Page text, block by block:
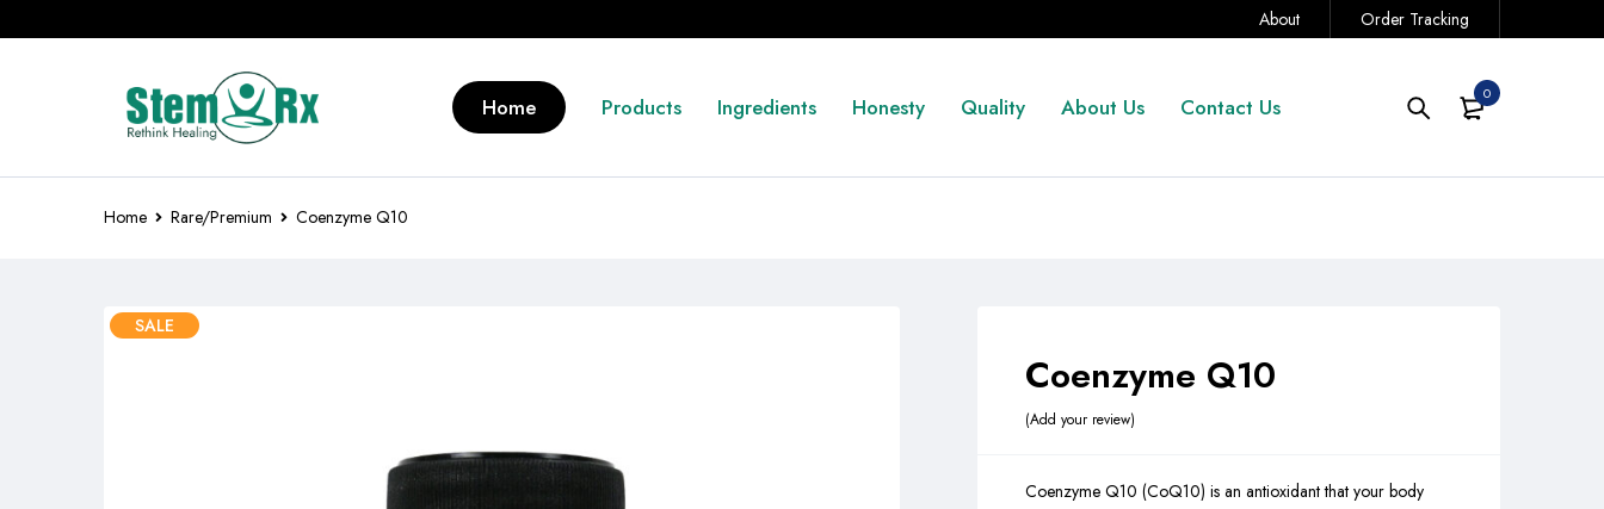
About Order Tracking
0
Home Products Ingredients Honesty Quality About Us Contact Us
Home Rare/Premium Coenzyme Q10
SALE
Coenzyme Q10
Add your review
Coenzyme Q10 (CoQ10) is an antioxidant that your body